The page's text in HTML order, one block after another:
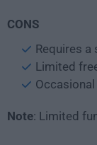
CONS
Requires
Limited
Note: Limited